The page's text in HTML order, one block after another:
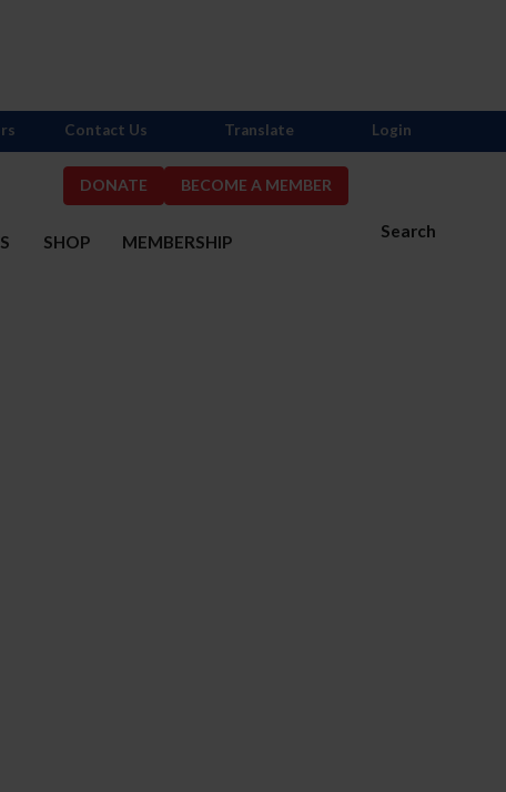
DONATE BECOME A MEMBER
Search
SHOP MEMBERSHIP
Contact Us Translate Login